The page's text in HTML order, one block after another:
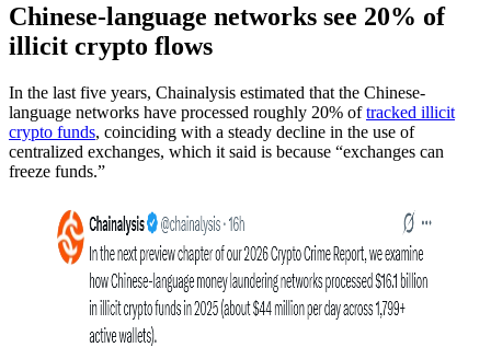
Chinese-language networks see 20% of
illicit crypto flows
In the last five years, Chainalysis estimated that the Chinese-
language networks have processed roughly 20% oftracked illicit
crypto funds, coinciding with a steady decline in the use of
centralized exchanges, which it said is because “exchanges can
freeze funds.”